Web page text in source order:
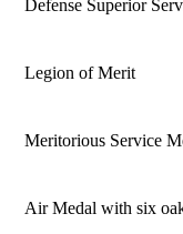
Defense Superior
Legion of Merit
Meritorious Service
Air Medal with six